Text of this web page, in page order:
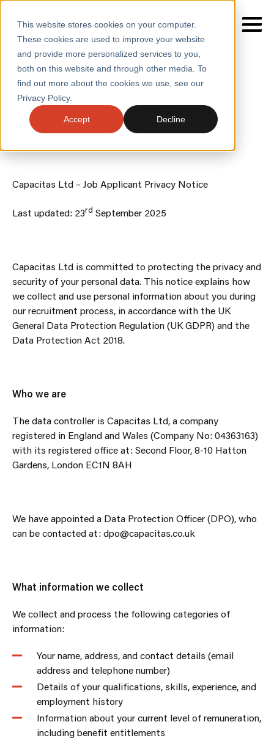
This website stores cookies on your computer.
These cookies are used to improve your website
and provide more personalized services to you,
both on this website and through other media. To
find out more about the cookies we use, see our
Privacy Policy.
Accept Decline
SERVICES
SECTORS
ABOUT
CONTACT
Home / Job Applicant Privacy Notice
Job Applicant Privacy Notice
Capacitas Ltd – Job Applicant Privacy Notice
Last updated: 23rd September 2025
Capacitas Ltd is committed to protecting the privacy and
security of your personal data. This notice explains how
we collect and use personal information about you during
our recruitment process, in accordance with the UK
General Data Protection Regulation (UK GDPR) and the
Data Protection Act 2018.
Who we are
The data controller is Capacitas Ltd, a company
registered in England and Wales (Company No: 04363163)
with its registered office at: Second Floor, 8-10 Hatton
Gardens, London EC1N 8AH
We have appointed a Data Protection Officer (DPO), who
can be contacted at: dpo@capacitas.co.uk
What information we collect
We collect and process the following categories of
information:
Your name, address, and contact details (email
address and telephone number)
Details of your qualifications, skills, experience, and
employment history
Information about your current level of remuneration,
including benefit entitlements